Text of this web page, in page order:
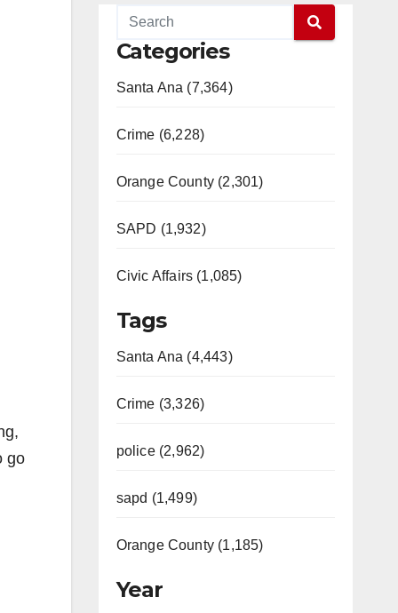
go
Categories
Santa Ana (7,364)
Crime (6,228)
Orange County (2,301)
SAPD (1,932)
Civic Affairs (1,085)
Tags
Santa Ana (4,443)
Crime (3,326)
police (2,962)
sapd (1,499)
Orange County (1,185)
Year